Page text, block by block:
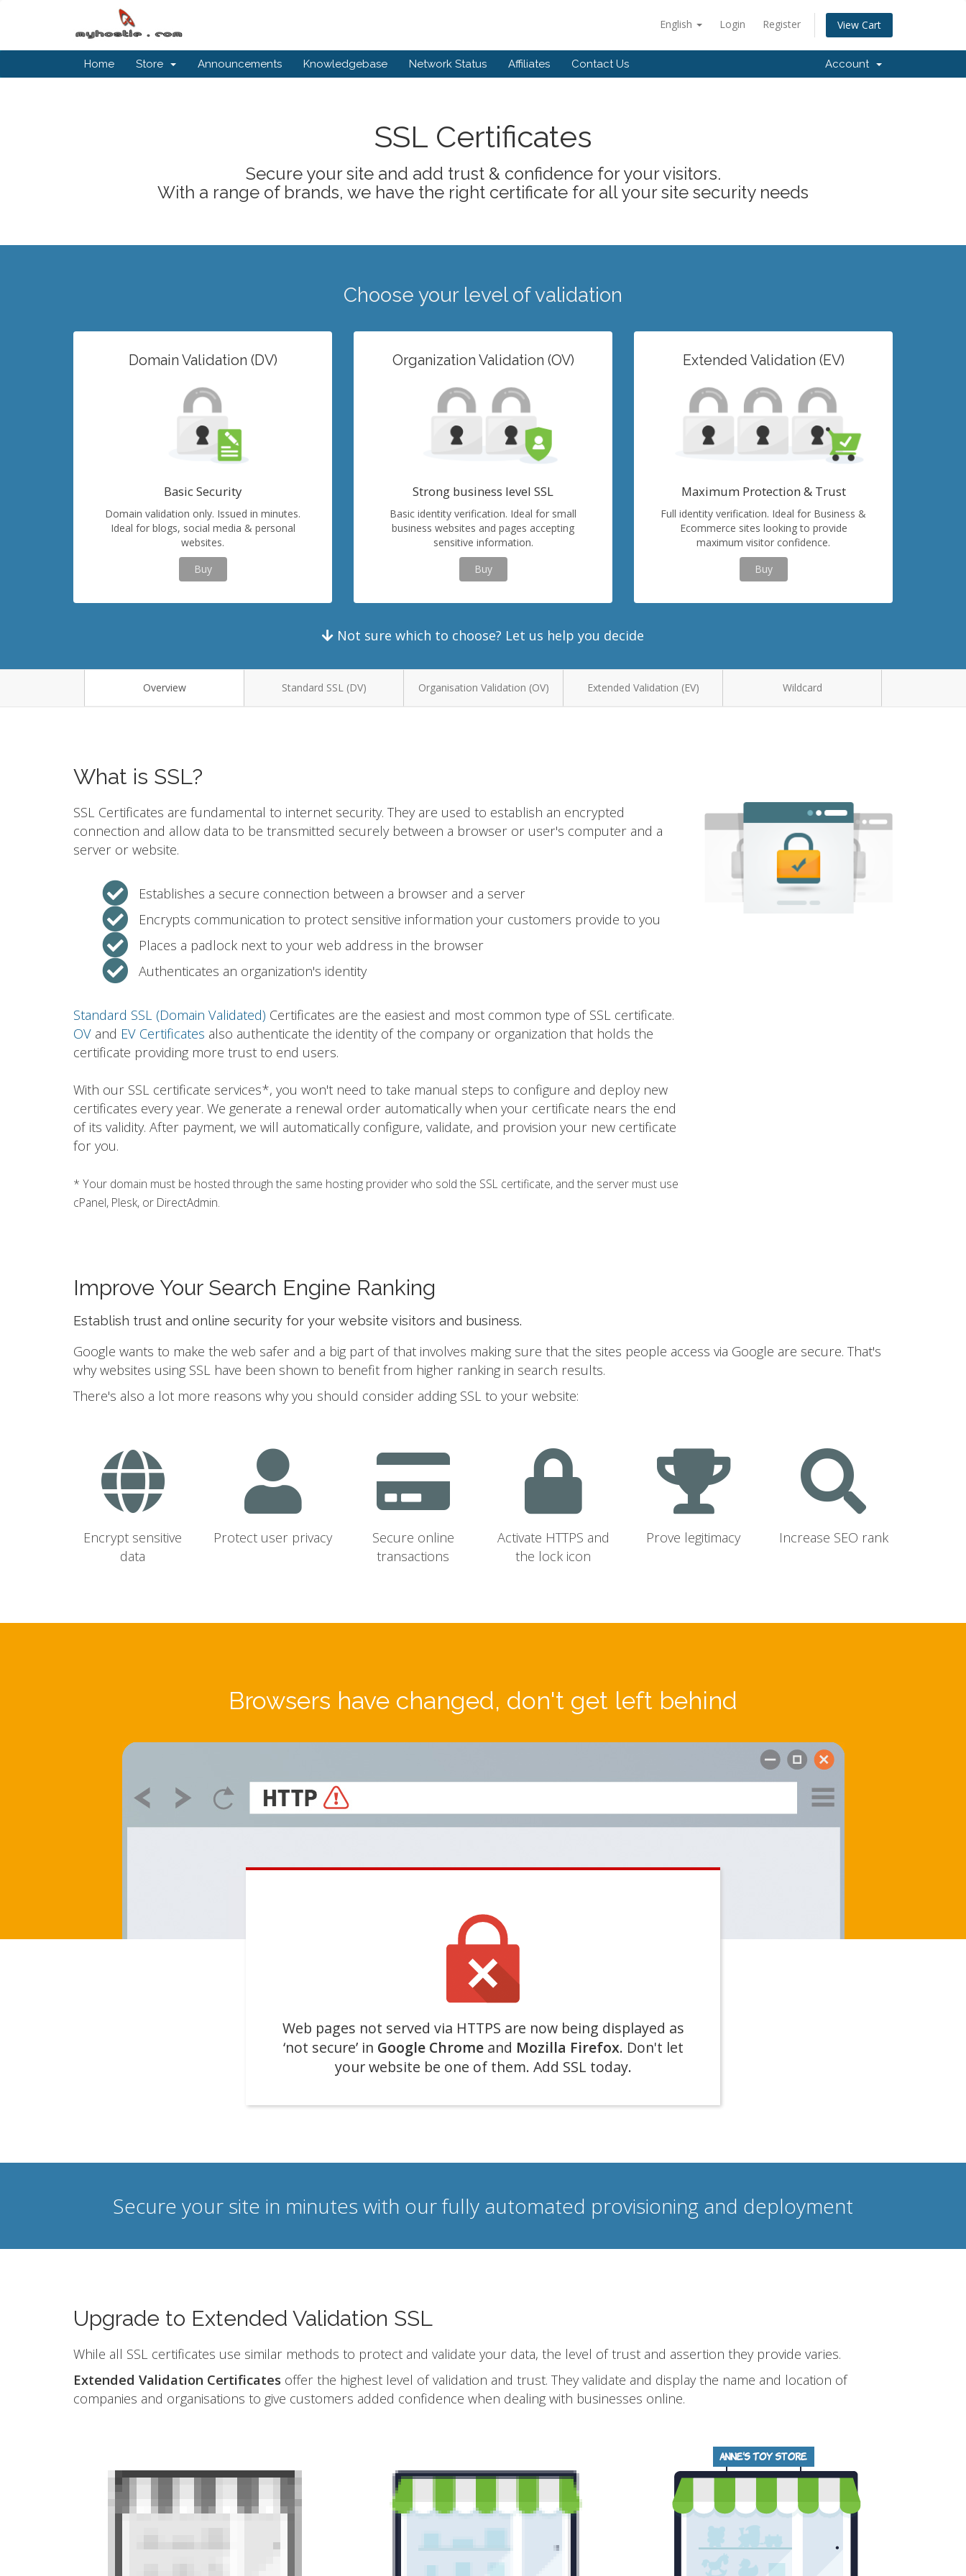
English Login Register View Cart
Home Store Announcements Knowledgebase Network Status Affiliates Contact Us Account
SSL Certificates
Secure your site and add trust & confidence for your visitors.
With a range of brands, we have the right certificate for all your site security needs
Choose your level of validation
Domain Validation (DV)
Basic Security
Domain validation only. Issued in minutes.
Ideal for blogs, social media & personal
websites.
Buy
Organization Validation (OV)
Strong business level SSL
Basic identity verification. Ideal for small
business websites and pages accepting
sensitive information.
Buy
Extended Validation (EV)
Maximum Protection & Trust
Full identity verification. Ideal for Business &
Ecommerce sites looking to provide
maximum visitor confidence.
Buy
Not sure which to choose? Let us help you decide
Overview Standard SSL (DV) Organisation Validation (OV) Extended Validation (EV) Wildcard
What is SSL?
SSL Certificates are fundamental to internet security. They are used to establish an encrypted
connection and allow data to be transmitted securely between a browser or user's computer and a
server or website.
Establishes a secure connection between a browser and a server
Encrypts communication to protect sensitive information your customers provide to you
Places a padlock next to your web address in the browser
Authenticates an organization's identity
Standard SSL (Domain Validated) Certificates are the easiest and most common type of SSL certificate.
OV and EV Certificates also authenticate the identity of the company or organization that holds the
certificate providing more trust to end users.
With our SSL certificate services*, you won't need to take manual steps to configure and deploy new
certificates every year. We generate a renewal order automatically when your certificate nears the end
of its validity. After payment, we will automatically configure, validate, and provision your new certificate
for you.
* Your domain must be hosted through the same hosting provider who sold the SSL certificate, and the server must use
cPanel, Plesk, or DirectAdmin.
Improve Your Search Engine Ranking
Establish trust and online security for your website visitors and business.
Google wants to make the web safer and a big part of that involves making sure that the sites people access via Google are secure. That's
why websites using SSL have been shown to benefit from higher ranking in search results.
There's also a lot more reasons why you should consider adding SSL to your website:
Encrypt sensitive
data
Protect user privacy
Secure online
transactions
Activate HTTPS and
the lock icon
Prove legitimacy Increase SEO rank
Browsers have changed, don't get left behind
Web pages not served via HTTPS are now being displayed as
‘not secure’ in Google Chromeand Mozilla Firefox. Don't let
your website be one of them. Add SSL today.
Secure your site in minutes with our fully automated provisioning and deployment
Upgrade to Extended Validation SSL
While all SSL certificates use similar methods to protect and validate your data, the level of trust and assertion they provide varies.
Extended Validation Certificates offer the highest level of validation and trust. They validate and display the name and location of
companies and organisations to give customers added confidence when dealing with businesses online.